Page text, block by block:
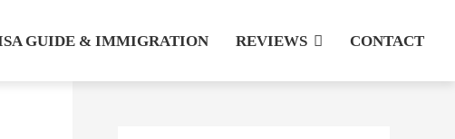
GUIDE & IMMIGRATION REVIEWS CONTACT